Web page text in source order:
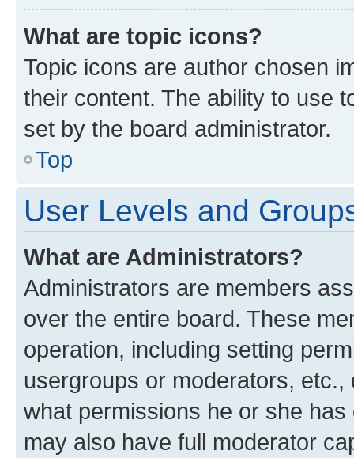
What are topic icons?
Topic icons are author chosen
their content. The ability to use
set by the board administrator.
Top
User Levels and
What are Administrators?
Administrators are members
over the entire board. These
operation, including setting
usergroups or moderators,
what permissions he or she
may also have full moderator